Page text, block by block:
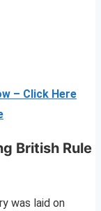
– Click Here
British Rule
was laid on